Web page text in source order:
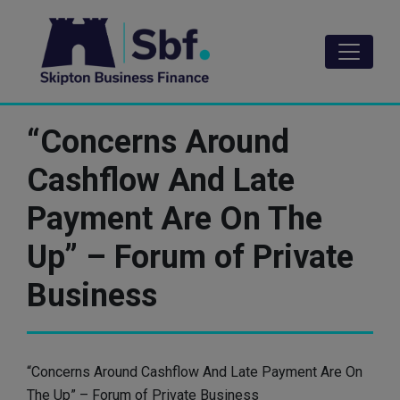
content
“Concerns Around
Cashflow And Late
Payment Are On The
Up” – Forum of Private
Business
“Concerns Around Cashflow And Late Payment Are On
The Up” – Forum of Private Business